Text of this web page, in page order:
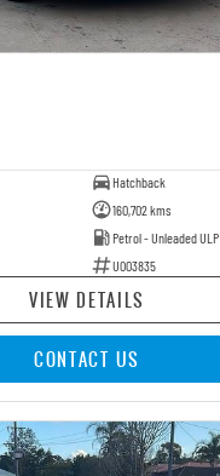
Hatchback
160,702 kms
Petrol - Unleaded ULP
U003835
VIEW DETAILS
CONTACT US